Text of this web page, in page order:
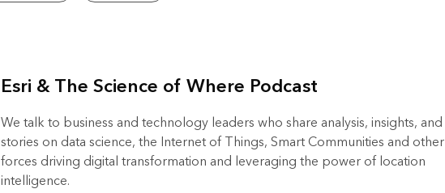
Esri & The Science of Where Podcast
We talk to business and technology leaders who share analysis, insights, and
stories on data science, the Internet of Things, Smart Communities and other
forces driving digital transformation and leveraging the power of location
intelligence.